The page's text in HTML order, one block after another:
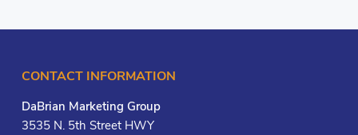
CONTACT INFORMATION
DaBrian Marketing Group
3535 N. 5th Street HWY